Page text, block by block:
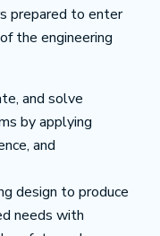
prepared to enter
the engineering
and solve
by applying
and
design to produce
needs with